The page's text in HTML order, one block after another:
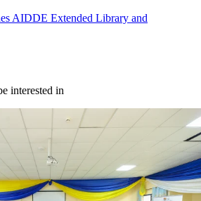
AIDDE Extended Library and
interested in